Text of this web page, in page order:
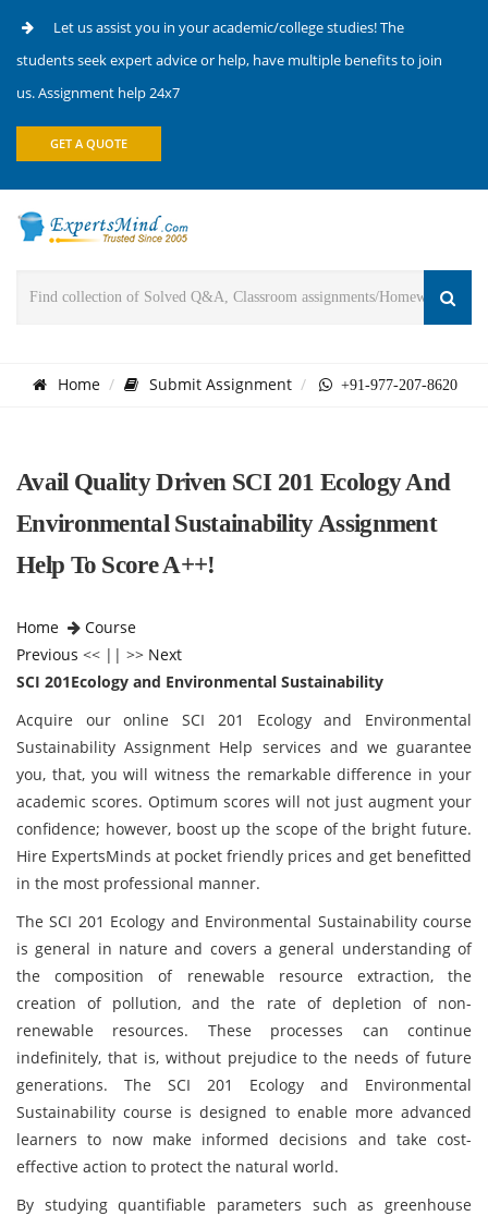
Let us assist you in your academic/college studies! The
students seek expert advice or help, have multiple benefits to join
us. Assignment help 24x7
GET A QUOTE
Home Submit Assignment +91-977-207-8620
Avail Quality Driven SCI 201 Ecology And
Environmental Sustainability Assignment
Help To Score A++!
Home
Course
Previous << || >> Next
SCI 201Ecology and Environmental Sustainability
Acquire our online SCI 201 Ecology and Environmental
Sustainability Assignment Help services and we guarantee
you, that, you will witness the remarkable difference in your
academic scores. Optimum scores will not just augment your
confidence; however, boost up the scope of the bright future.
Hire ExpertsMinds at pocket friendly prices and get benefitted
in the most professional manner.
The SCI 201 Ecology and Environmental Sustainability course
is general in nature and covers a general understanding of
the composition of renewable resource extraction, the
creation of pollution, and the rate of depletion of non-
renewable resources. These processes can continue
indefinitely, that is, without prejudice to the needs of future
generations. The SCI 201 Ecology and Environmental
Sustainability course is designed to enable more advanced
learners to now make informed decisions and take cost-
effective action to protect the natural world.
By studying quantifiable parameters such as greenhouse